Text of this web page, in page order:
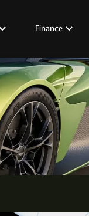
Finance